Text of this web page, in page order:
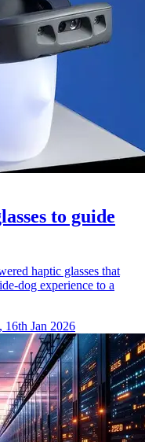
to guide
haptic glasses that
dog experience to a
16th Jan 2026